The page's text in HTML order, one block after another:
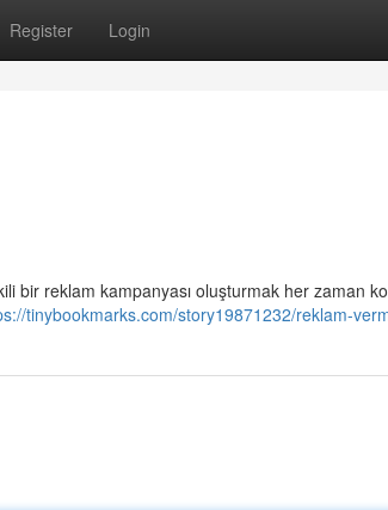
Register Login
bir reklam kampanyası oluşturmak her zaman
tinybookmarks.com/story19871232/reklam-